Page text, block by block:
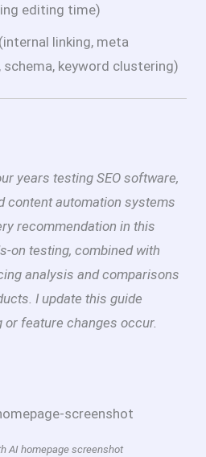
editing time)
(internal linking, meta
keyword clustering)
years testing SEO software,
content automation systems
recommendation in this
on testing, combined with
analysis and comparisons
I update this guide
feature changes occur.
AI homepage screenshot